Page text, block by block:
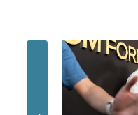
claims as its own territory.
Two lawmakers reached
the demand for an